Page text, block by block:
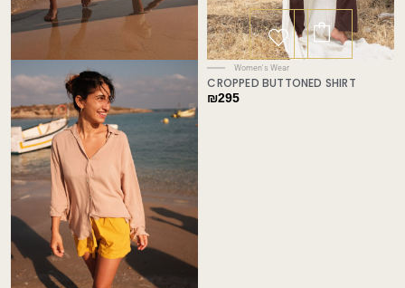
Women's Wear
CROPPED BUTTONED SHIRT
₪295